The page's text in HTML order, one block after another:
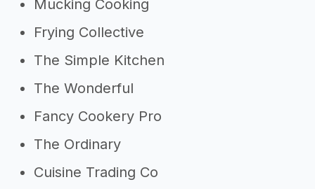
Mucking Cooking
Frying Collective
The Simple Kitchen
The Wonderful
Fancy Cookery Pro
The Ordinary
Cuisine Trading Co